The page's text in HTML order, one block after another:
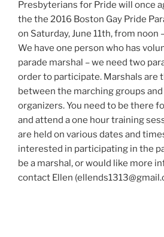
Presbyterians for Pride will once
the the 2016 Boston Gay Pride
on Saturday, June 11th, from noon
We have one person who has
parade marshal – we need two
order to participate. Marshals are
between the marching groups
organizers. You need to be there
and attend a one hour training
are held on various dates and
interested in participating in the
be a marshal, or would like more
contact Ellen